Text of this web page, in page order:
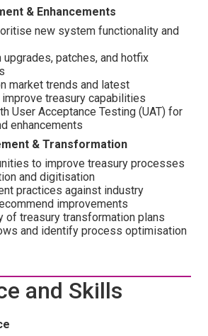
& Enhancements
new system functionality and
patches, and hotfix
market trends and latest
treasury capabilities
User Acceptance Testing (UAT) for
enhancements
& Transformation
to improve treasury processes
and digitisation
practices against industry
improvements
of treasury transformation plans
and identify process optimisation
and Skills